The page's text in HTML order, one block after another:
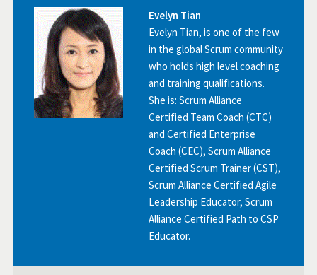
Evelyn Tian
Evelyn Tian, is one of the few
in the global Scrum community
who holds high level coaching
and training qualifications.
She is: Scrum Alliance
Certified Team Coach (CTC)
and Certified Enterprise
Coach (CEC), Scrum Alliance
Certified Scrum Trainer (CST),
Scrum Alliance Certified Agile
Leadership Educator, Scrum
Alliance Certified Path to CSP
Educator.